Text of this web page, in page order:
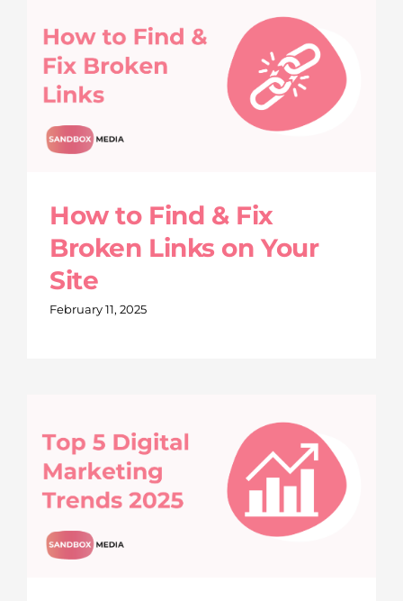
How to Find & Fix
Broken Links on Your
Site
February 11, 2025